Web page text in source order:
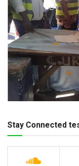
Stay Connected